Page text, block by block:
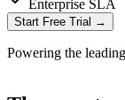
Enterprise SLA
Start Free Trial →
Powering the